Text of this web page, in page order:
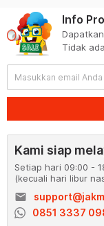
Info
Tidak
Kami siap
Setiap hari 09:00 -
(kecuali hari libur
email
0851 3337